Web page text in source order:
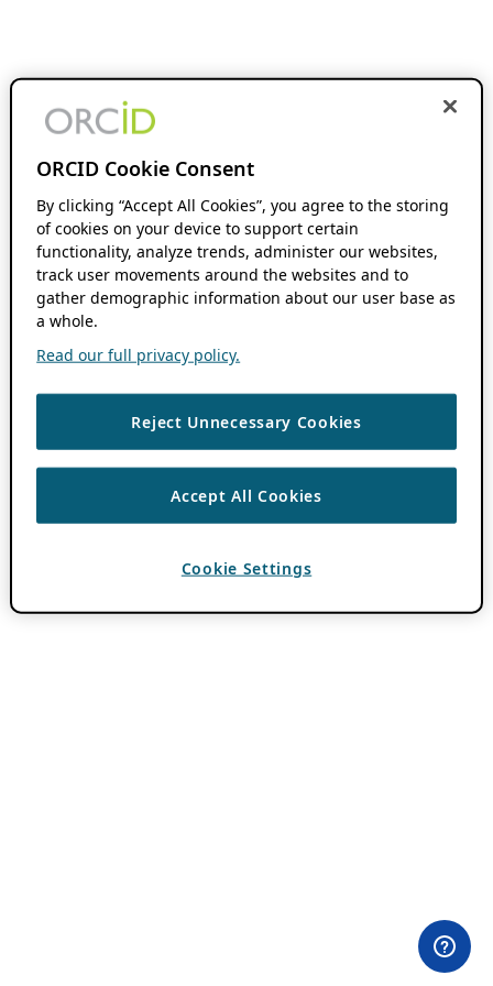
ORCID Cookie Consent
By clicking “Accept All Cookies”, you agree to the storing
of cookies on your device to support certain
functionality, analyze trends, administer our websites,
track user movements around the websites and to
gather demographic information about our user base as
a whole.
Read our full privacy policy.
Reject Unnecessary Cookies
Accept All Cookies
Cookie Settings